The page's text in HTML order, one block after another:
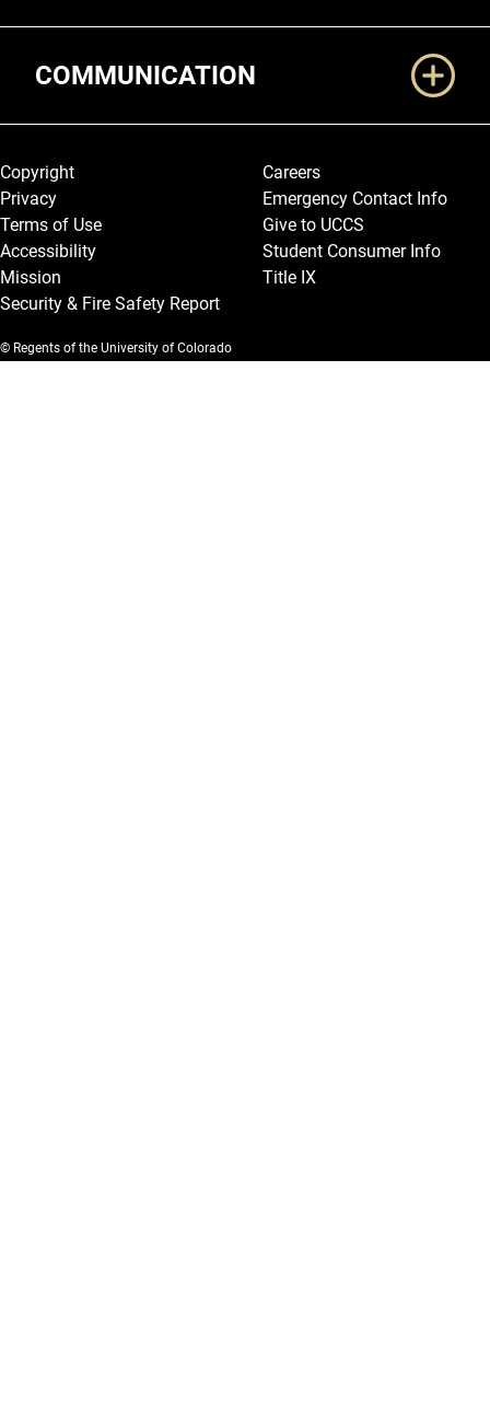
COMMUNICATION
Legal and More
Copyright
Privacy
Terms of Use
Accessibility
Mission
Security & Fire Safety Report
Careers
Emergency Contact Info
Give to UCCS
Student Consumer Info
Title IX
© Regents of the University of Colorado